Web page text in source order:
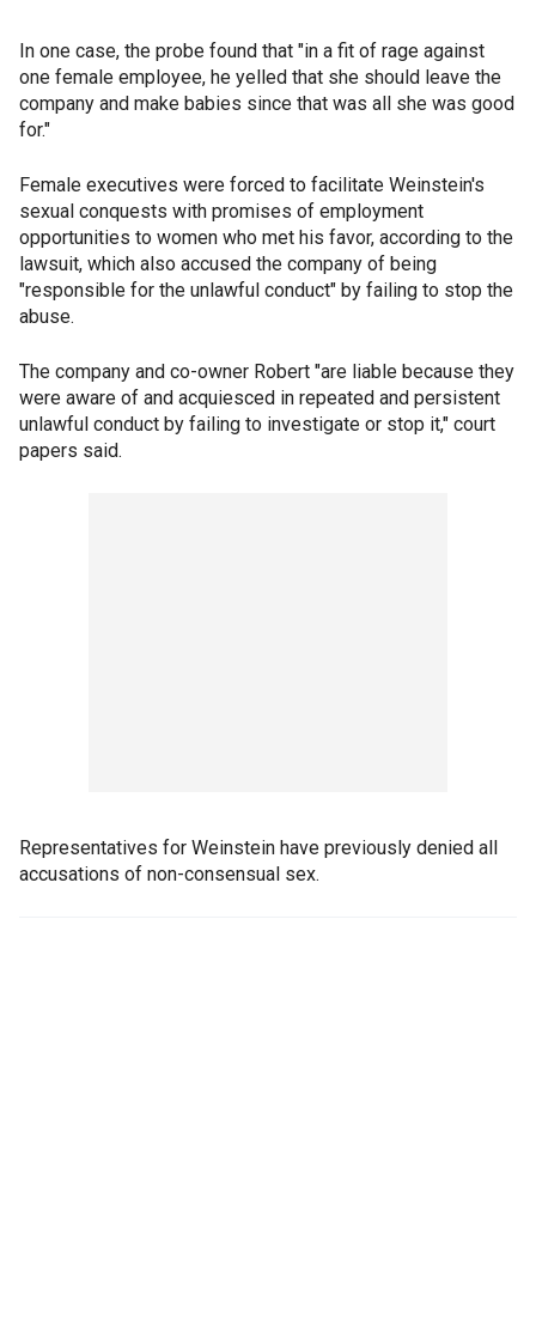
In one case, the probe found that "in a fit of rage against
one female employee, he yelled that she should leave the
company and make babies since that was all she was good
for."
Female executives were forced to facilitate Weinstein's
sexual conquests with promises of employment
opportunities to women who met his favor, according to the
lawsuit, which also accused the company of being
"responsible for the unlawful conduct" by failing to stop the
abuse.
The company and co-owner Robert "are liable because they
were aware of and acquiesced in repeated and persistent
unlawful conduct by failing to investigate or stop it," court
papers said.
Representatives for Weinstein have previously denied all
accusations of non-consensual sex.